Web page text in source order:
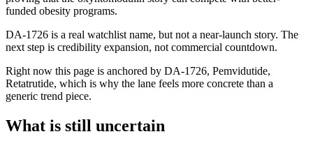
funded obesity programs.
DA-1726 is a real watchlist name, but not a near-launch story. The
next step is credibility expansion, not commercial countdown.
Right now this page is anchored by DA-1726, Pemvidutide,
Retatrutide, which is why the lane feels more concrete than a
generic trend piece.
What is still uncertain